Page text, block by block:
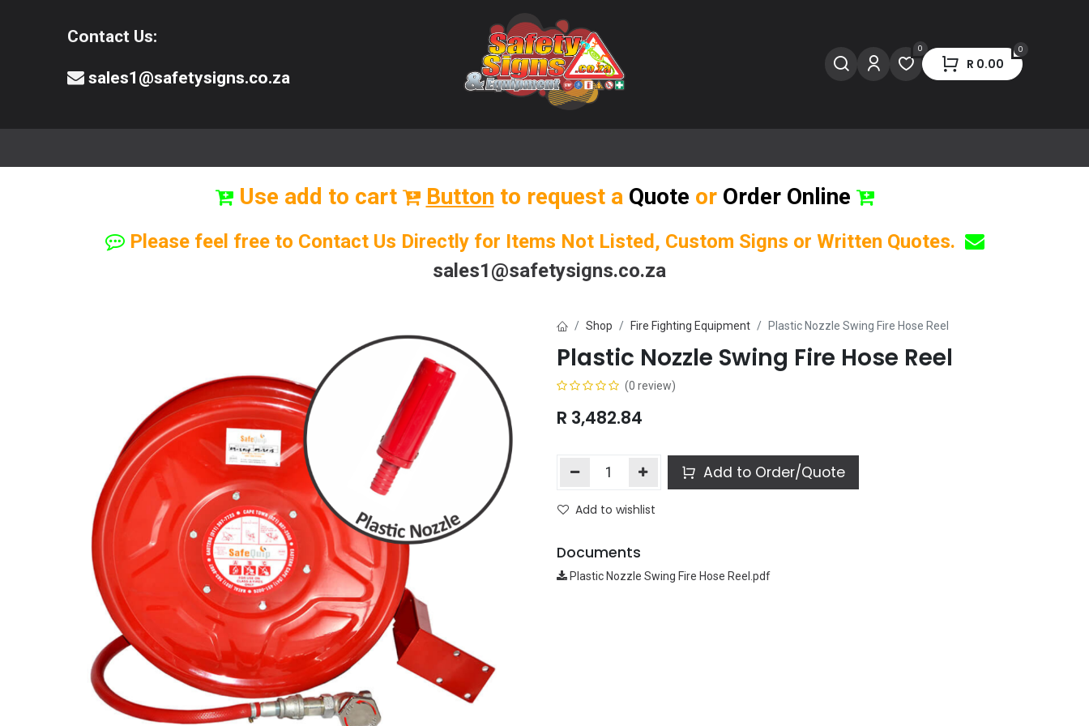
Contact Us:
sales1@safetysigns.co.za
0 0
R 0.00
Use add to cart Button to request a Quote or Order Online
Please feel free to Contact Us Directly for Items Not Listed, Custom Signs or Written Quotes.
sales1@safetysigns.co.za
Shop Fire Fighting Equipment Plastic Nozzle Swing Fire Hose Reel
Plastic Nozzle Swing Fire Hose Reel
(0 review)
R 3,482.84
Add to Order/Quote
Add to wishlist
Documents
Plastic Nozzle Swing Fire Hose Reel.pdf